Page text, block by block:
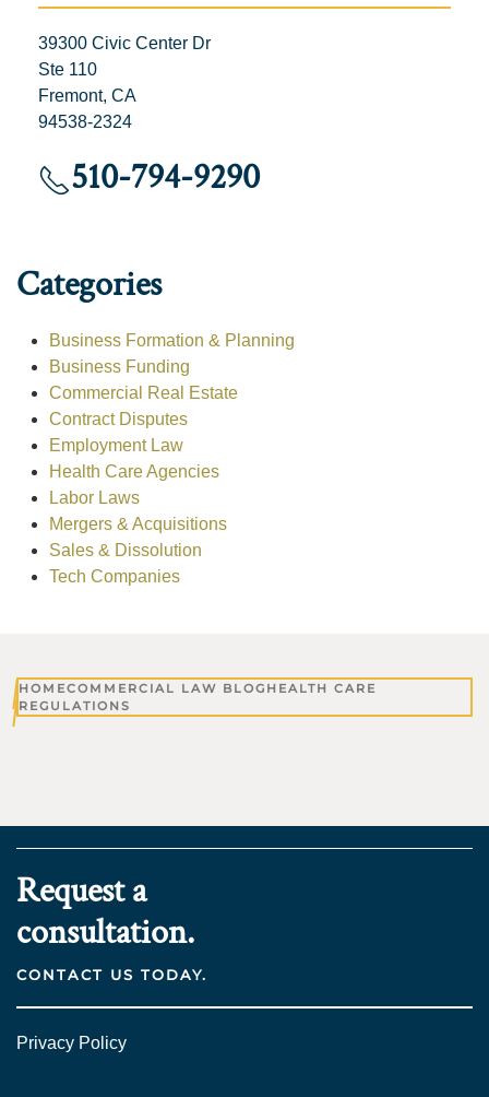
39300 Civic Center Dr
Ste 110
Fremont, CA
94538-2324
510-794-9290
Categories
Business Formation & Planning
Business Funding
Commercial Real Estate
Contract Disputes
Employment Law
Health Care Agencies
Labor Laws
Mergers & Acquisitions
Sales & Dissolution
Tech Companies
HOMECOMMERCIAL LAW BLOG HEALTH CARE
REGULATIONS
Request a
consultation.
CONTACT US TODAY.
Privacy Policy